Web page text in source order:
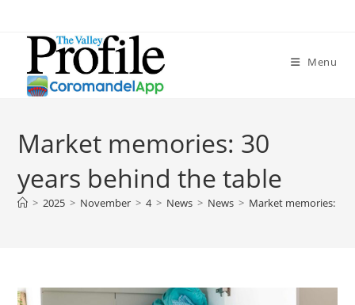
Menu
Market memories: 30
years behind the table
> 2025 > November > 4 > News > News > Market memories: 30